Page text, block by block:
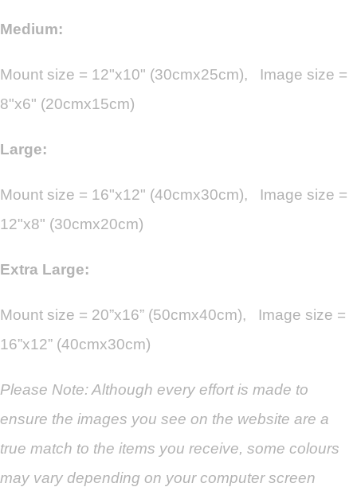
Medium:
Mount size = 12"x10" (30cmx25cm), Image size =
8"x6" (20cmx15cm)
Large:
Mount size = 16"x12" (40cmx30cm), Image size =
12"x8" (30cmx20cm)
Extra Large:
Mount size = 20”x16” (50cmx40cm), Image size =
16”x12” (40cmx30cm)
Please Note: Although every effort is made to
ensure the images you see on the website are a
true match to the items you receive, some colours
may vary depending on your computer screen